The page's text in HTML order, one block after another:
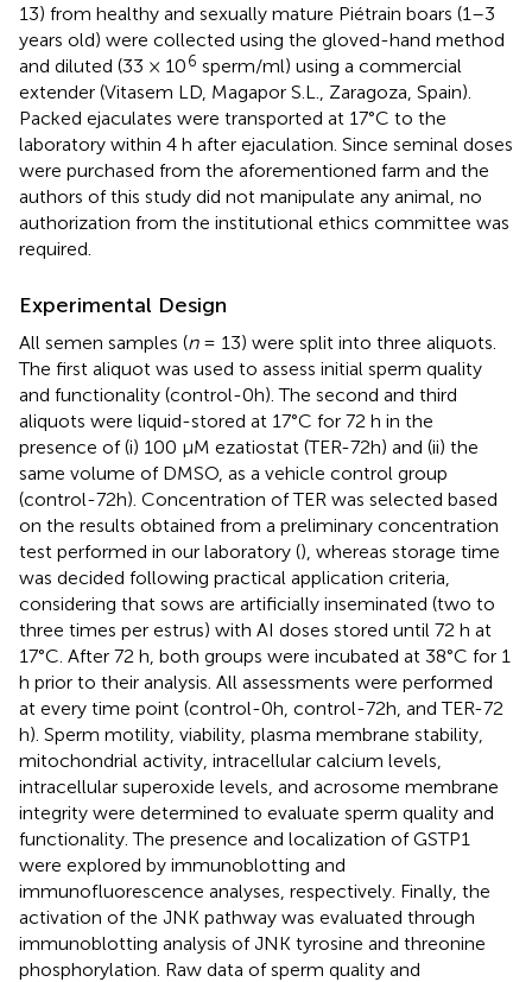
13) from healthy and sexually mature Piétrain boars (1–3
years old) were collected using the gloved-hand method
and diluted (33 × 106 sperm/ml) using a commercial
extender (Vitasem LD, Magapor S.L., Zaragoza, Spain).
Packed ejaculates were transported at 17°C to the
laboratory within 4 h after ejaculation. Since seminal doses
were purchased from the aforementioned farm and the
authors of this study did not manipulate any animal, no
authorization from the institutional ethics committee was
required.
Experimental Design
All semen samples (n= 13) were split into three aliquots.
The first aliquot was used to assess initial sperm quality
and functionality (control-0h). The second and third
aliquots were liquid-stored at 17°C for 72 h in the
presence of (i) 100 μM ezatiostat (TER-72h) and (ii) the
same volume of DMSO, as a vehicle control group
(control-72h). Concentration of TER was selected based
on the results obtained from a preliminary concentration
test performed in our laboratory (), whereas storage time
was decided following practical application criteria,
considering that sows are artificially inseminated (two to
three times per estrus) with AI doses stored until 72 h at
17°C. After 72 h, both groups were incubated at 38°C for 1
h prior to their analysis. All assessments were performed
at every time point (control-0h, control-72h, and TER-72
h). Sperm motility, viability, plasma membrane stability,
mitochondrial activity, intracellular calcium levels,
intracellular superoxide levels, and acrosome membrane
integrity were determined to evaluate sperm quality and
functionality. The presence and localization of GSTP1
were explored by immunoblotting and
immunofluorescence analyses, respectively. Finally, the
activation of the JNK pathway was evaluated through
immunoblotting analysis of JNK tyrosine and threonine
phosphorylation. Raw data of sperm quality and